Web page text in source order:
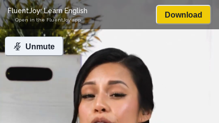
Unmute
FluentJoy: Learn English
Open in the FluentJoy app
Download